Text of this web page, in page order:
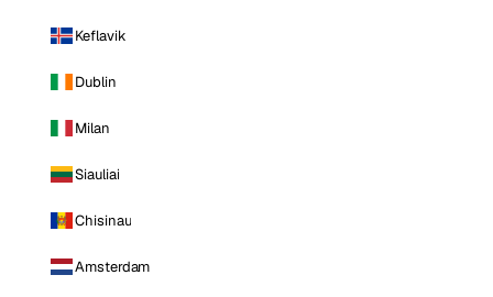
Keflavik
Dublin
Milan
Siauliai
Chisinau
Amsterdam